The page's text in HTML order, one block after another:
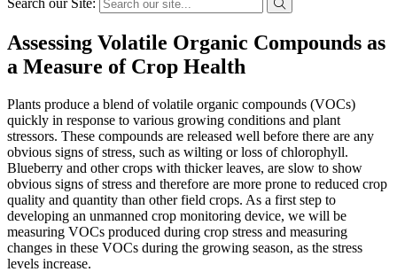
Search our Site:
Assessing Volatile Organic Compounds as
a Measure of Crop Health
Plants produce a blend of volatile organic compounds (VOCs)
quickly in response to various growing conditions and plant
stressors. These compounds are released well before there are any
obvious signs of stress, such as wilting or loss of chlorophyll.
Blueberry and other crops with thicker leaves, are slow to show
obvious signs of stress and therefore are more prone to reduced crop
quality and quantity than other field crops. As a first step to
developing an unmanned crop monitoring device, we will be
measuring VOCs produced during crop stress and measuring
changes in these VOCs during the growing season, as the stress
levels increase.